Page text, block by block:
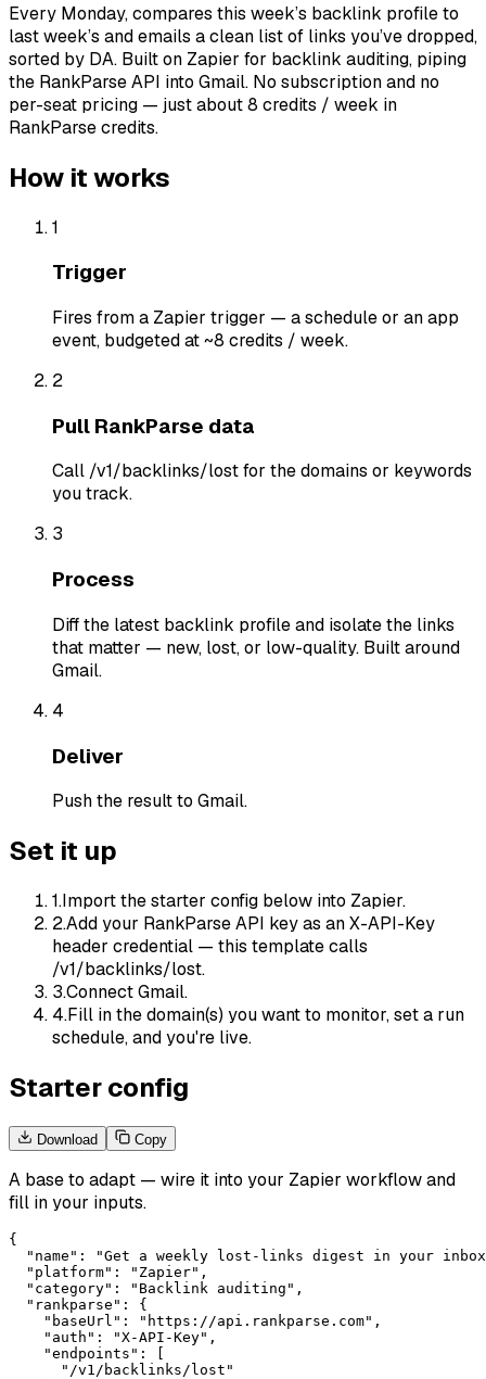
Every Monday, compares this week’s backlink profile to
last week’s and emails a clean list of links you’ve dropped,
sorted by DA. Built on Zapier for backlink auditing, piping
the RankParse API into Gmail. No subscription and no
per-seat pricing — just about 8 credits / week in
RankParse credits.
How it works
1
Trigger
Fires from a Zapier trigger — a schedule or an app
event, budgeted at ~8 credits / week.
2
Pull RankParse data
Call /v1/backlinks/lost for the domains or keywords
you track.
3
Process
Diff the latest backlink profile and isolate the links
that matter — new, lost, or low-quality. Built around
Gmail.
4
Deliver
Push the result to Gmail.
Set it up
1.Import the starter config below into Zapier.
2.Add your RankParse API key as an X-API-Key
header credential — this template calls
/v1/backlinks/lost.
3.Connect Gmail.
4.Fill in the domain(s) you want to monitor, set a run
schedule, and you're live.
Starter config
Download Copy
A base to adapt — wire it into your Zapier workflow and
fill in your inputs.
{
"name": "Get a weekly lost-links digest in your
  "platform": "Zapier",
  "category": "Backlink auditing",
  "rankparse": {
    "baseUrl": "https://api.rankparse.com",
    "auth": "X-API-Key",
    "endpoints": [
      "/v1/backlinks/lost"